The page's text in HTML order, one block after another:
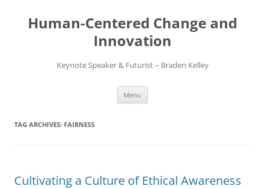
content
Human-Centered Change and
Innovation
Keynote Speaker & Futurist – Braden Kelley
Menu
TAG ARCHIVES: FAIRNESS
Cultivating a Culture of Ethical Awareness